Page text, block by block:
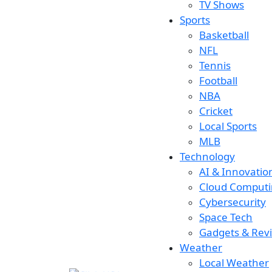
TV Shows
Sports
Basketball
NFL
Tennis
Football
NBA
Cricket
Local Sports
MLB
Technology
AI &
Cloud
Cybersecurity
Space Tech
Gadgets &
Weather
Local Weather